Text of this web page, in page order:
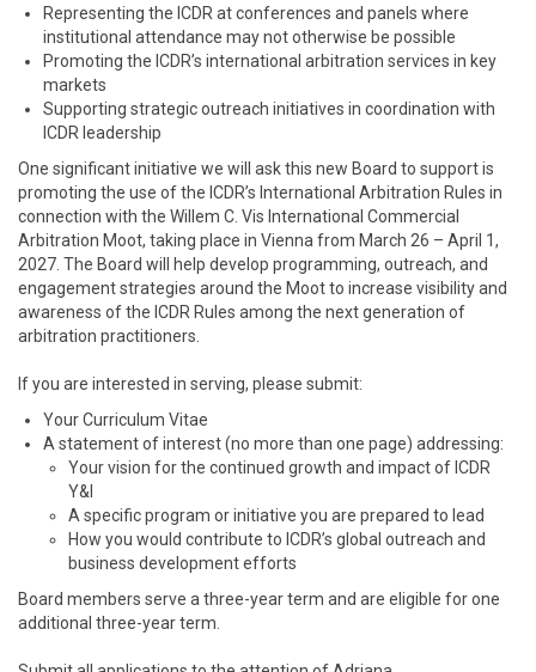
Representing the ICDR at conferences and panels where
institutional attendance may not otherwise be possible
Promoting the ICDR’s international arbitration services in key
markets
Supporting strategic outreach initiatives in coordination with
ICDR leadership
One significant initiative we will ask this new Board to support is
promoting the use of the ICDR’s International Arbitration Rules in
connection with the Willem C. Vis International Commercial
Arbitration Moot, taking place in Vienna from March 26 – April 1,
2027. The Board will help develop programming, outreach, and
engagement strategies around the Moot to increase visibility and
awareness of the ICDR Rules among the next generation of
arbitration practitioners.
If you are interested in serving, please submit:
Your Curriculum Vitae
A statement of interest (no more than one page) addressing:
Your vision for the continued growth and impact of ICDR
Y&I
A specific program or initiative you are prepared to lead
How you would contribute to ICDR’s global outreach and
business development efforts
Board members serve a three-year term and are eligible for one
additional three-year term.